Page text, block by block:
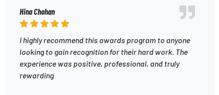
Hina Chohan
I highly recommend this awards program to anyone
looking to gain recognition for their hard work. The
experience was positive, professional, and truly
rewarding